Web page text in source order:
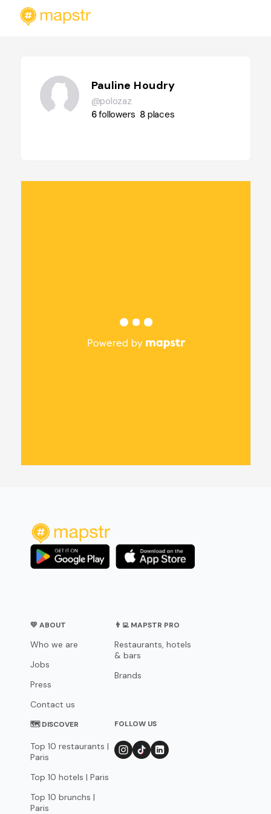
Pauline Houdry
@polozaz
6followers 8 places
💛 ABOUT
Who we are
Jobs
Press
Contact us
👨‍💻 MAPSTR PRO
Restaurants, hotels
& bars
Brands
🗺 DISCOVER
Top 10 restaurants |
Paris
Top 10 hotels | Paris
Top 10 brunchs |
Paris
FOLLOW US